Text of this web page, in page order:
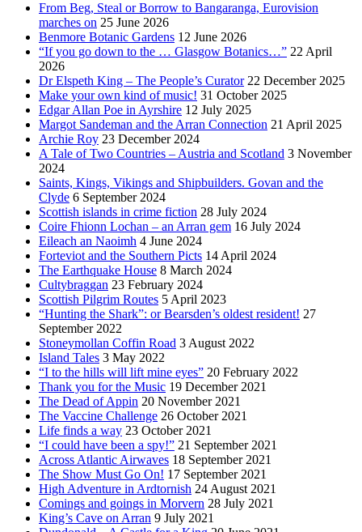
From Beg, Steal or Borrow to Bangaranga, Eurovision
marches on 25 June 2026
Benmore Botanic Gardens 12 June 2026
“If you go down to the … Glasgow Botanics…” 22 April
2026
Dr Elspeth King – The People’s Curator 22 December 2025
Make your own kind of music! 31 October 2025
Edgar Allan Poe in Ayrshire 12 July 2025
Margot Sandeman and the Arran Connection 21 April 2025
Archie Roy 23 December 2024
A Tale of Two Countries – Austria and Scotland 3 November
2024
Saints, Kings, Vikings and Shipbuilders. Govan and the
Clyde 6 September 2024
Scottish islands in crime fiction 28 July 2024
Coire Fhionn Lochan – an Arran gem 16 July 2024
Eileach an Naoimh 4 June 2024
Forteviot and the Southern Picts 14 April 2024
The Earthquake House 8 March 2024
Cultybraggan 23 February 2024
Scottish Pilgrim Routes 5 April 2023
“Hunting the Shark”: or Bearsden’s oldest resident! 27
September 2022
Stoneymollan Coffin Road 3 August 2022
Island Tales 3 May 2022
“I to the hills will lift mine eyes” 20 February 2022
Thank you for the Music 19 December 2021
The Dead of Appin 20 November 2021
The Vaccine Challenge 26 October 2021
Life finds a way 23 October 2021
“I could have been a spy!” 21 September 2021
Across Atlantic Airwaves 18 September 2021
The Show Must Go On! 17 September 2021
High Adventure in Ardtornish 24 August 2021
Comings and goings in Morvern 28 July 2021
King’s Cave on Arran 9 July 2021